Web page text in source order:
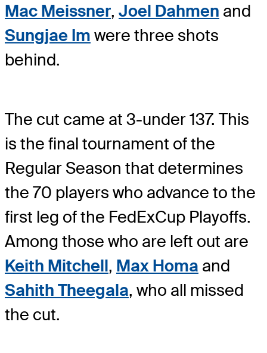
Mac Meissner, Joel Dahmen and
Sungjae Im were three shots
behind.
The cut came at 3-under 137. This
is the final tournament of the
Regular Season that determines
the 70 players who advance to the
first leg of the FedExCup Playoffs.
Among those who are left out are
Keith Mitchell, Max Homa and
Sahith Theegala, who all missed
the cut.